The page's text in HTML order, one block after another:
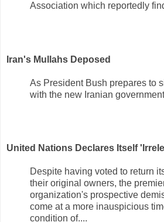
Association which reportedly
Iran's Mullahs Deposed
As President Bush prepares to
with the new Iranian
United Nations Declares Itself
Despite having voted to return
their original owners, the
organization's prospective
come at a more inauspicious
condition of....